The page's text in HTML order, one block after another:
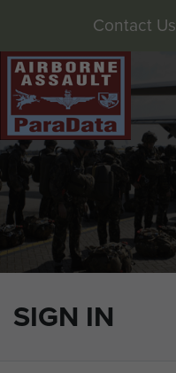
SIGN IN
Contact Us